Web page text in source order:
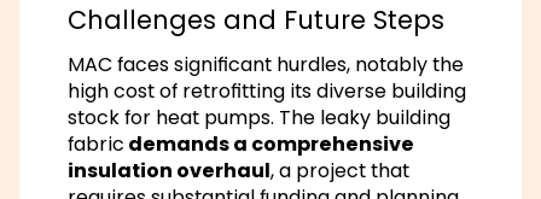
Challenges and Future Steps
MAC faces significant hurdles, notably the
high cost of retrofitting its diverse building
stock for heat pumps. The leaky building
fabric demands a comprehensive
insulation overhaul, a project that